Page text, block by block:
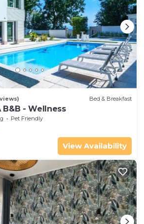
Bed & Breakfast
B&B - Wellness
Pet Friendly
View Availability